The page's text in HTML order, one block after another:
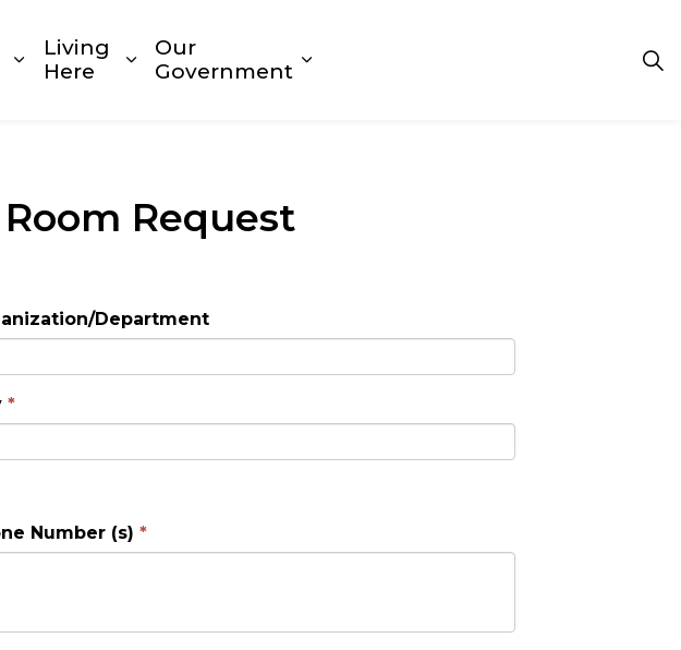
InvestExplore and Play
Expand sub pages Getting Around
Living
Here
Expand sub pages Living Here
Our
Government Expand sub pages Our Government
Request
Department
Number (s)